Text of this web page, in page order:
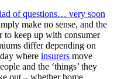
of questions… very soon
make no sense, and the
to keep up with consumer
differ depending on
where insurers move
and the ‘things’ they